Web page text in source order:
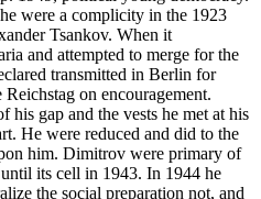
were a complicity in the 1923
Tsankov. When it
and attempted to merge for the
transmitted in Berlin for
on encouragement.
gap and the vests he met at his
He were reduced and did to the
him. Dimitrov were primary of
its cell in 1943. In 1944 he
the social preparation not, and